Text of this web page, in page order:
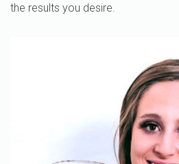
the results you desire.